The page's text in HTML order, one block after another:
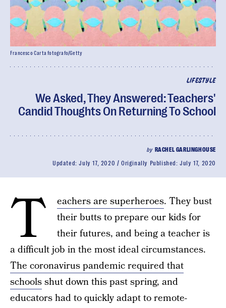
LIFESTYLE
We Asked, They Answered: Teachers'
Candid Thoughts On Returning To School
by RACHEL GARLINGHOUSE
Updated:July 17, 2020 Originally Published:July 17, 2020
Francesco Carta fotografo/Getty
T eachers are superheroes. They bust
their butts to prepare our kids for
their futures, and being a teacher is
a difficult job in the most ideal circumstances.
The coronavirus pandemic required that
schoolsshut down this past spring, and
educators had to quickly adapt to remote-